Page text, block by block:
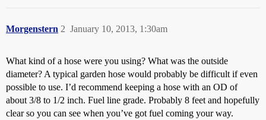
Morgenstern January 10, 2013, 1:30am
2
What kind of a hose were you using? What was the outside
diameter? A typical garden hose would probably be difficult if even
possible to use. I’d recommend keeping a hose with an OD of
about 3/8 to 1/2 inch. Fuel line grade. Probably 8 feet and hopefully
clear so you can see when you’ve got fuel coming your way.